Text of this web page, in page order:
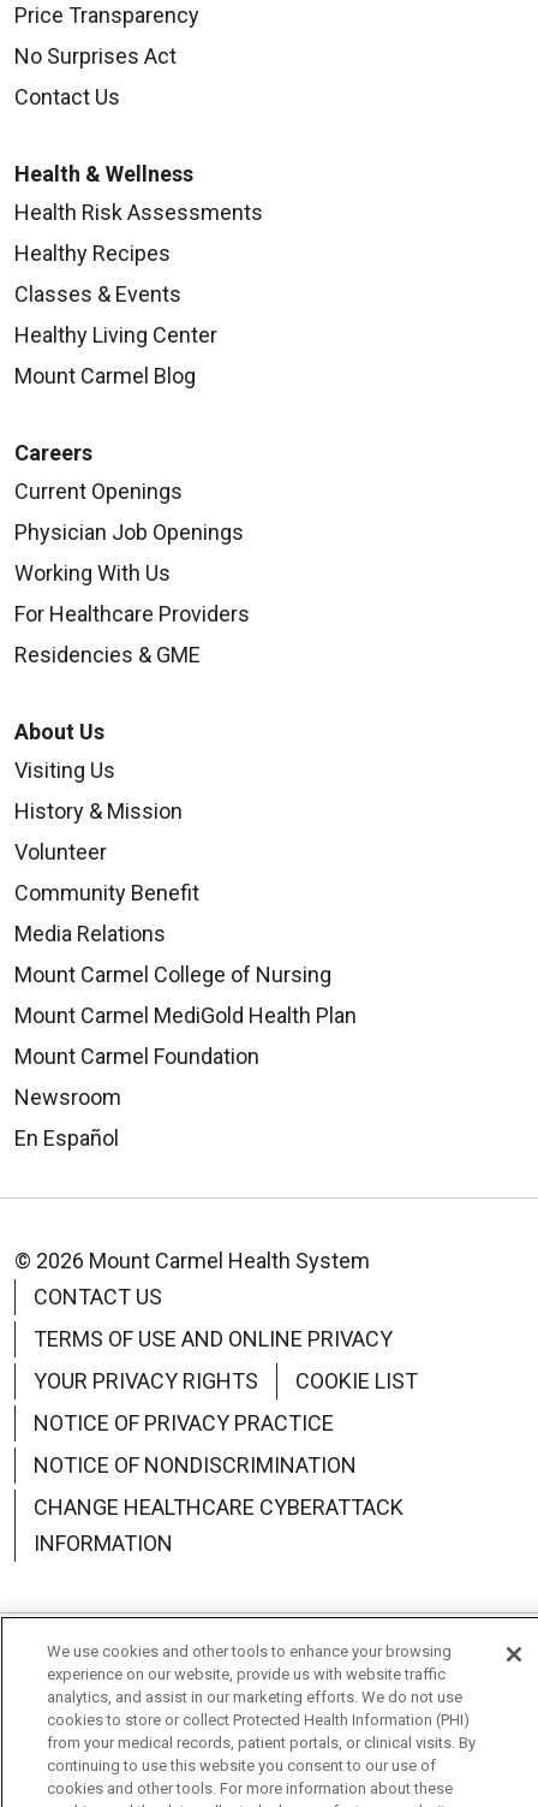
Price Transparency
No Surprises Act
Contact Us
Health & Wellness
Health Risk Assessments
Healthy Recipes
Classes & Events
Healthy Living Center
Mount Carmel Blog
Careers
Current Openings
Physician Job Openings
Working With Us
For Healthcare Providers
Residencies & GME
About Us
Visiting Us
History & Mission
Volunteer
Community Benefit
Media Relations
Mount Carmel College of Nursing
Mount Carmel MediGold Health Plan
Mount Carmel Foundation
Newsroom
En Español
© 2026 Mount Carmel Health System
CONTACT US
TERMS OF USE AND ONLINE PRIVACY
YOUR PRIVACY RIGHTS
COOKIE LIST
NOTICE OF PRIVACY PRACTICE
NOTICE OF NONDISCRIMINATION
CHANGE HEALTHCARE CYBERATTACK
INFORMATION
Language Assistance: English Español
中文
Deutsch
العربية РУССКИЙ Français
Việt
한국어
Italiano 日本語
Nederlands
We use cookies and other tools to enhance your browsing
experience on our website, provide us with website traffic
analytics, and assist in our marketing efforts. We do not use
cookies to store or collect Protected Health Information (PHI)
from your medical records, patient portals, or clinical visits. By
continuing to use this website you consent to our use of
cookies and other tools. For more information about these